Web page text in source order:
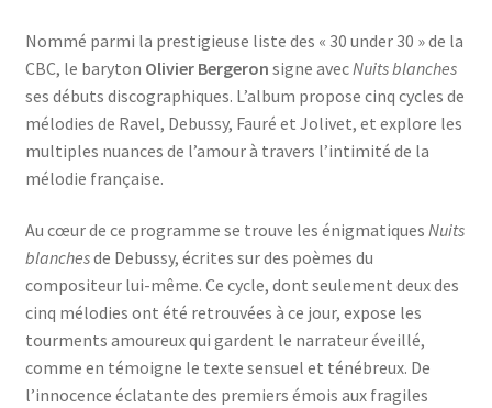
Nommé parmi la prestigieuse liste des « 30 under 30 » de la
CBC, le baryton Olivier Bergeron signe avec Nuits blanches
ses débuts discographiques. L’album propose cinq cycles de
mélodies de Ravel, Debussy, Fauré et Jolivet, et explore les
multiples nuances de l’amour à travers l’intimité de la
mélodie française.
Au cœur de ce programme se trouve les énigmatiques Nuits
blanchesde Debussy, écrites sur des poèmes du
compositeur lui-même. Ce cycle, dont seulement deux des
cinq mélodies ont été retrouvées à ce jour, expose les
tourments amoureux qui gardent le narrateur éveillé,
comme en témoigne le texte sensuel et ténébreux. De
l’innocence éclatante des premiers émois aux fragiles